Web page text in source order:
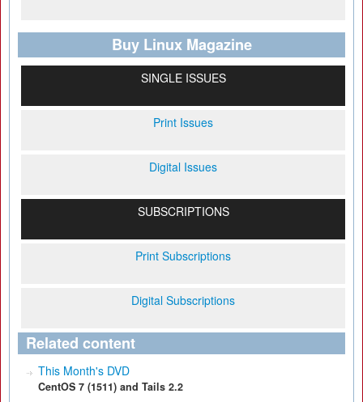
Buy Linux Magazine
SINGLE ISSUES
Print Issues
Digital Issues
SUBSCRIPTIONS
Print Subscriptions
Digital Subscriptions
Related content
This Month's DVD
CentOS 7 (1511) and Tails 2.2